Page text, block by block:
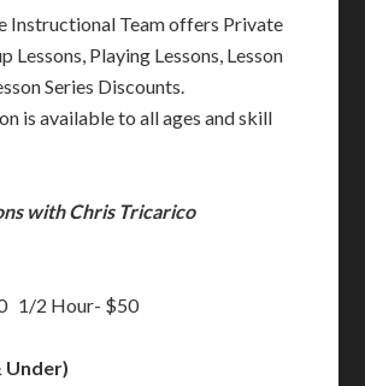
Instructional Team offers Private
Lessons, Playing Lessons, Lesson
Series Discounts.
is available to all ages and skill
with Chris Tricarico
1/2 Hour- $50
Under)